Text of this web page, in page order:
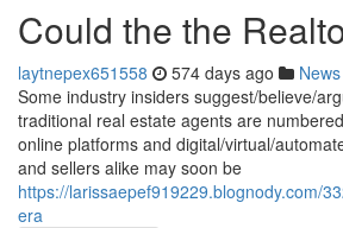
Could the the
laytnepex651558 574 days ago News
Some industry insiders suggest/believe/
traditional real estate agents are
online platforms and digital/virtual/
and sellers alike may soon be
https://larissaepef919229.blognody.com/
era